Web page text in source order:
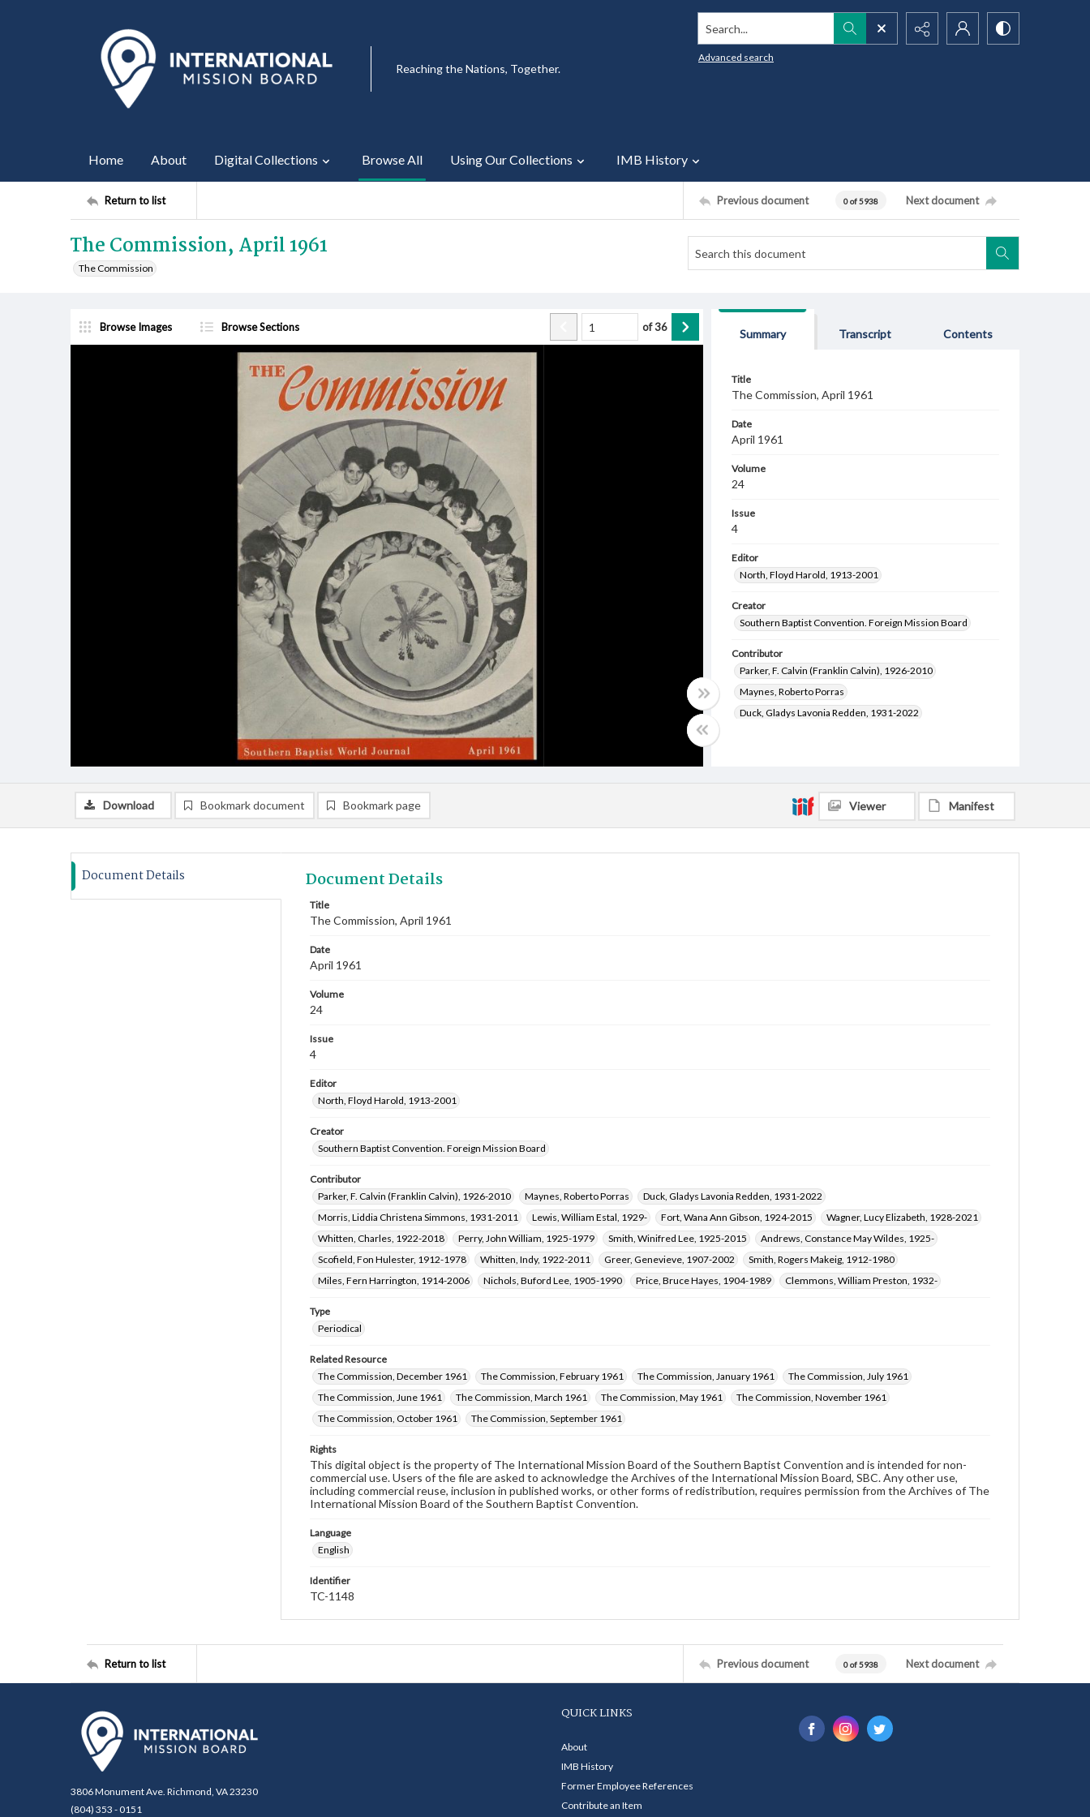
Reaching the Nations, Together.
Search...
Advanced search
Home About Digital Collections Browse All Using Our Collections IMB History
Return to list Previous document 0 of 5938 Next document
The Commission, April 1961
The Commission
Browse Images Browse Sections of36
Summary Transcript Contents
Title
The Commission, April 1961
Date
April 1961
Volume
24
Issue
4
Editor
North, Floyd Harold, 1913-2001
Creator
Southern Baptist Convention. Foreign Mission Board
Contributor
Parker, F. Calvin (Franklin Calvin), 1926-2010
Maynes, Roberto Porras
Duck, Gladys Lavonia Redden, 1931-2022
Wagner, Lucy Elizabeth, 1928-2021
Whitten, Charles, 1922-2018
Download Bookmark document Bookmark page Viewer Manifest
Document Details Document Details
Title
The Commission, April 1961
Date
April 1961
Volume
24
Issue
4
Editor
North, Floyd Harold, 1913-2001
Creator
Southern Baptist Convention. Foreign Mission Board
Contributor
Parker, F. Calvin (Franklin Calvin), 1926-2010
Maynes, Roberto Porras
Duck, Gladys Lavonia Redden, 1931-2022
Morris, Liddia Christena Simmons, 1931-2011
Lewis, William Estal, 1929- Fort, Wana Ann Gibson, 1924-2015
Wagner, Lucy Elizabeth, 1928-2021
Whitten, Charles, 1922-2018
Perry, John William, 1925-1979 Smith, Winifred Lee, 1925-2015
Andrews, Constance May Wildes, 1925-
Scofield, Fon Hulester, 1912-1978
Whitten, Indy, 1922-2011 Greer, Genevieve, 1907-2002
Smith, Rogers Makeig, 1912-1980
Miles, Fern Harrington, 1914-2006
Nichols, Buford Lee, 1905-1990 Price, Bruce Hayes, 1904-1989 Clemmons, William Preston, 1932-
Type
Periodical
Related Resource
The Commission, December 1961
The Commission, February 1961 The Commission, January 1961
The Commission, July 1961
The Commission, June 1961
The Commission, March 1961 The Commission, May 1961
The Commission, November 1961
The Commission, October 1961
The Commission, September 1961
Rights
This digital object is the property of The International Mission Board of the Southern Baptist Convention and is intended for non-
commercial use. Users of the file are asked to acknowledge the Archives of the International Mission Board, SBC. Any other use,
including commercial reuse, inclusion in published works, or other forms of redistribution, requires permission from the Archives of The
International Mission Board of the Southern Baptist Convention.
Language
English
Identifier
TC-1148
Return to list Previous document 0 of 5938 Next document
3806 Monument Ave. Richmond, VA 23230
(804) 353 - 0151
QUICK LINKS
About
IMB History
Former Employee References
Contribute an Item